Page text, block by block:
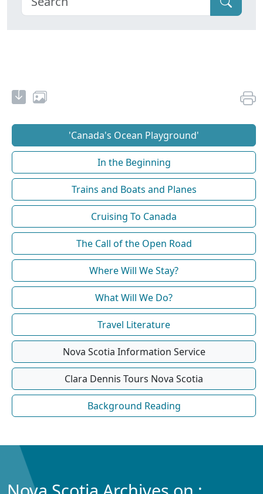
'Canada's Ocean Playground'
In the Beginning
Trains and Boats and Planes
Cruising To Canada
The Call of the Open Road
Where Will We Stay?
What Will We Do?
Travel Literature
Nova Scotia Information Service
Clara Dennis Tours Nova Scotia
Background Reading